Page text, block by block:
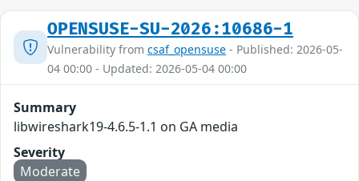
OPENSUSE-SU-2026:10686-1
Vulnerability from csaf_opensuse - Published: 2026-05-
04 00:00 - Updated: 2026-05-04 00:00
Summary
libwireshark19-4.6.5-1.1 on GA media
Severity
Moderate